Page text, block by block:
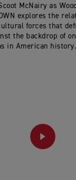
McNairy as
explores the
forces that
the backdrop of
in American history.
PLAY